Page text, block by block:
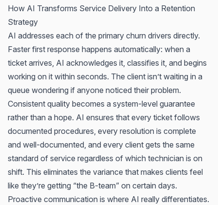
How AI Transforms Service Delivery Into a Retention
Strategy
AI addresses each of the primary churn drivers directly.
Faster first response happens automatically: when a
ticket arrives, AI acknowledges it, classifies it, and begins
working on it within seconds. The client isn’t waiting in a
queue wondering if anyone noticed their problem.
Consistent quality becomes a system-level guarantee
rather than a hope. AI ensures that every ticket follows
documented procedures, every resolution is complete
and well-documented, and every client gets the same
standard of service regardless of which technician is on
shift. This eliminates the variance that makes clients feel
like they’re getting “the B-team” on certain days.
Proactive communication is where AI really differentiates.